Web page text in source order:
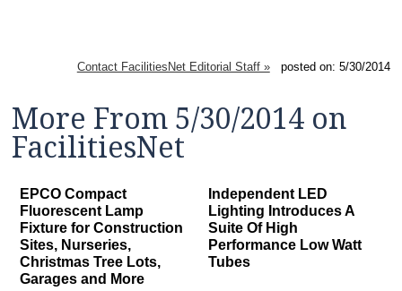
Contact FacilitiesNet Editorial Staff »posted on: 5/30/2014
More From 5/30/2014 on
FacilitiesNet
EPCO Compact
Fluorescent Lamp
Fixture for Construction
Sites, Nurseries,
Christmas Tree Lots,
Garages and More
Independent LED
Lighting Introduces A
Suite Of High
Performance Low Watt
Tubes